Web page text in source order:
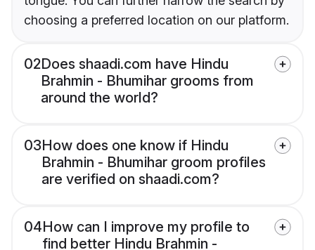
choosing a preferred location on our platform.
02Does shaadi.com have Hindu
Brahmin - Bhumihar grooms from
around the world?
03How does one know if Hindu
Brahmin - Bhumihar groom profiles
are verified on shaadi.com?
04How can I improve my profile to
find better Hindu Brahmin -